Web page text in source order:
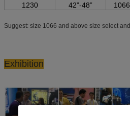
1230
42”-48”
Suggest: size 1066 and above size select
Exhibition